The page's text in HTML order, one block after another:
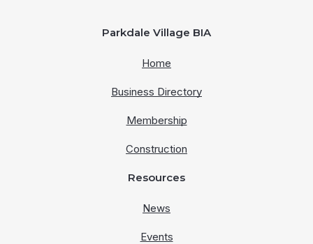
Parkdale Village BIA
Home
Business Directory
Membership
Construction
Resources
News
Events